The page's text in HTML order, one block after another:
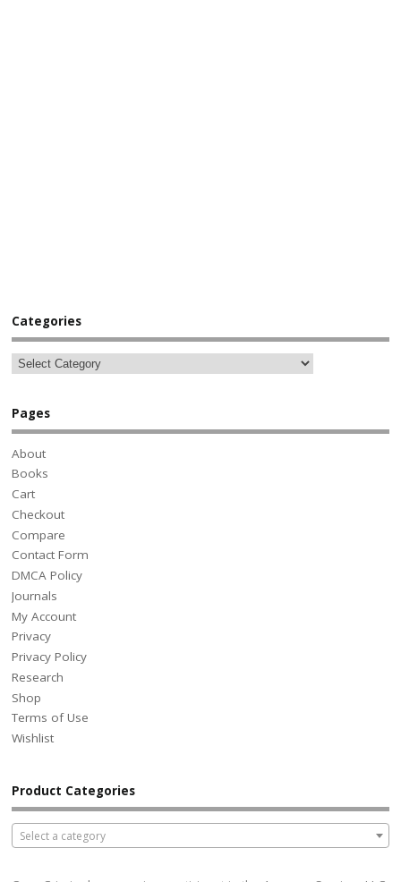
Categories
Pages
About
Books
Cart
Checkout
Compare
Contact Form
DMCA Policy
Journals
My Account
Privacy
Privacy Policy
Research
Shop
Terms of Use
Wishlist
Product Categories
Select a category